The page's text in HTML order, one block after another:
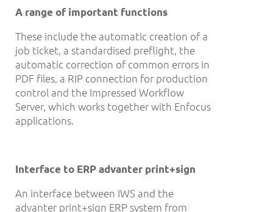
A range of important functions
These include the automatic creation of a
job ticket, a standardised preflight, the
automatic correction of common errors in
PDF files, a RIP connection for production
control and the Impressed Workflow
Server, which works together with Enfocus
applications.
Interface to ERP advanter print+sign
An interface between IWS and the
advanter print+sign ERP system from